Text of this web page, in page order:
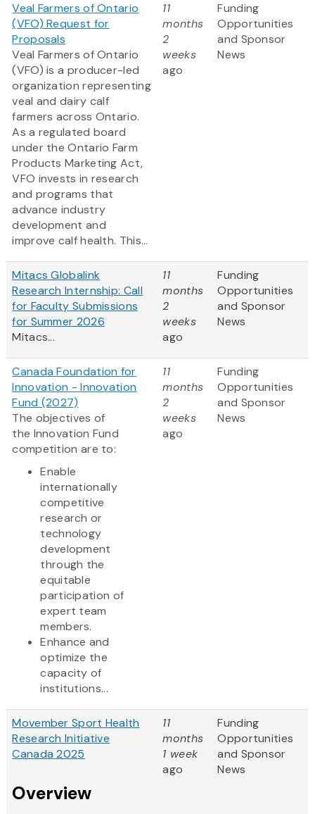
Veal Farmers of Ontario
(VFO) Request for
Proposals
Veal Farmers of Ontario
(VFO) is a producer-led
organization representing
veal and dairy calf
farmers across Ontario.
As a regulated board
under the Ontario Farm
Products Marketing Act,
VFO invests in research
and programs that
advance industry
development and
improve calf health. This...
11
months
2
weeks
ago
Funding
Opportunities
and Sponsor
News
Mitacs Globalink
Research Internship: Call
for Faculty Submissions
for Summer 2026
Mitacs...
11
months
2
weeks
ago
Funding
Opportunities
and Sponsor
News
Canada Foundation for
Innovation - Innovation
Fund (2027)
The objectives of
the Innovation Fund
competition are to:
Enable
internationally
competitive
research or
technology
development
through the
equitable
participation of
expert team
members.
Enhance and
optimize the
capacity of
institutions...
11
months
2
weeks
ago
Funding
Opportunities
and Sponsor
News
Movember Sport Health
Research Initiative
Canada 2025
Overview
11
months
1 week
ago
Funding
Opportunities
and Sponsor
News